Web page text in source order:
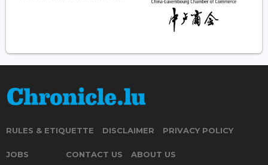
RULES & ETIQUETTE DISCLAIMER PRIVACY POLICY
JOBS CONTACT US ABOUT US